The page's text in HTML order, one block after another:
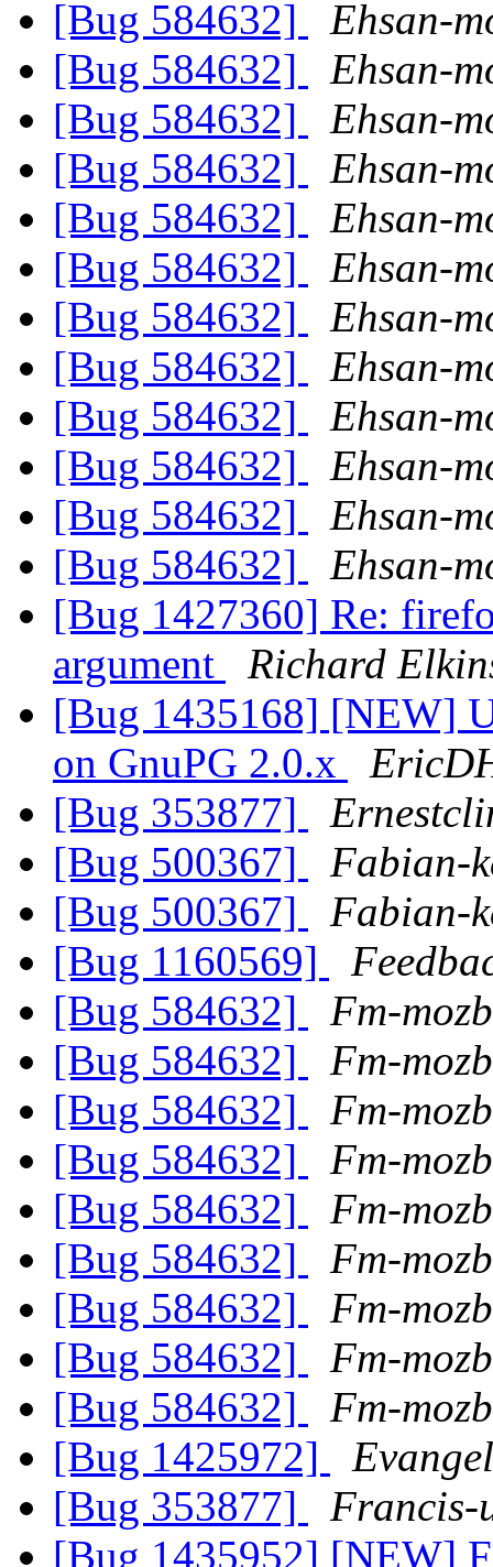
[Bug 584632]
Ehsan-
[Bug 584632]
Ehsan-
[Bug 584632]
Ehsan-
[Bug 584632]
Ehsan-
[Bug 584632]
Ehsan-
[Bug 584632]
Ehsan-
[Bug 584632]
Ehsan-
[Bug 584632]
Ehsan-
[Bug 584632]
Ehsan-
[Bug 584632]
Ehsan-
[Bug 584632]
Ehsan-
[Bug 584632]
Ehsan-
[Bug 1427360] Re:
argument
Richard
[Bug 1435168] [NEW]
on GnuPG 2.0.x
[Bug 353877]
[Bug 500367]
Fabian-
[Bug 500367]
Fabian-
[Bug 1160569]
[Bug 584632]
Fm-
[Bug 584632]
Fm-
[Bug 584632]
Fm-
[Bug 584632]
Fm-
[Bug 584632]
Fm-
[Bug 584632]
Fm-
[Bug 584632]
Fm-
[Bug 584632]
Fm-
[Bug 584632]
Fm-
[Bug 1425972]
[Bug 353877]
Francis-
[Bug 1435952] [NEW]